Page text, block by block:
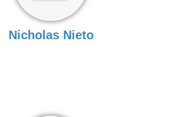
Nicholas Nieto